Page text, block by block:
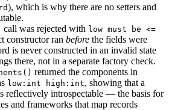
), which is why there are no setters and
call was rejected with low must be <=
constructor ran before the fields were
is never constructed in an invalid state
there, not in a separate factory check.
returned the components in
low:int high:int, showing that a
reflectively introspectable — the basis for
and frameworks that map records